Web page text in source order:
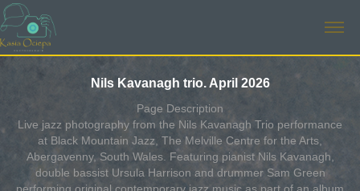
Nils Kavanagh trio. April 2026
Page Description
Live jazz photography from the Nils Kavanagh Trio performance
at Black Mountain Jazz, The Melville Centre for the Arts,
Abergavenny, South Wales. Featuring pianist Nils Kavanagh,
double bassist Ursula Harrison and drummer Sam Green